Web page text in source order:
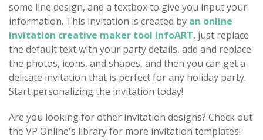
some line design, and a textbox to give you input your
information. This invitation is created by an online
invitation creative maker tool InfoART, just replace
the default text with your party details, add and replace
the photos, icons, and shapes, and then you can get a
delicate invitation that is perfect for any holiday party.
Start personalizing the invitation today!
Are you looking for other invitation designs? Check out
the VP Online's library for more invitation templates!